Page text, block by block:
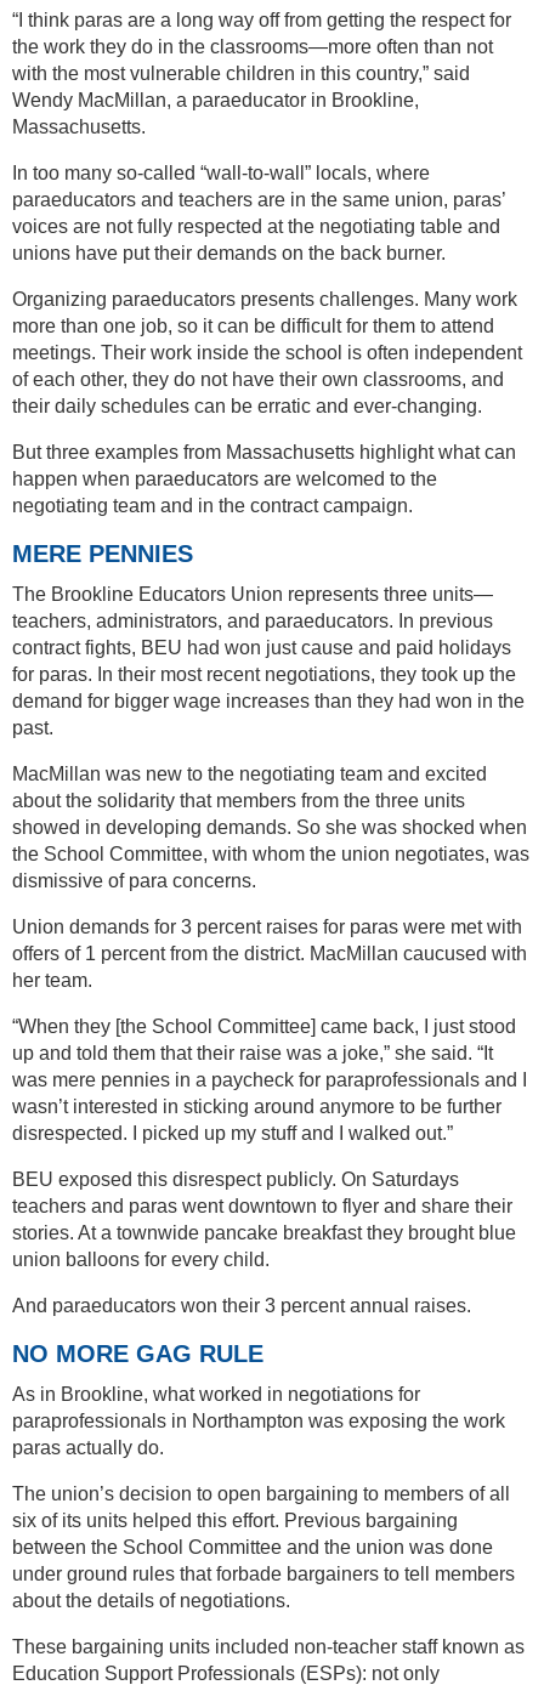
“I think paras are a long way off from getting the respect for
the work they do in the classrooms—more often than not
with the most vulnerable children in this country,” said
Wendy MacMillan, a paraeducator in Brookline,
Massachusetts.
In too many so-called “wall-to-wall” locals, where
paraeducators and teachers are in the same union, paras’
voices are not fully respected at the negotiating table and
unions have put their demands on the back burner.
Organizing paraeducators presents challenges. Many work
more than one job, so it can be difficult for them to attend
meetings. Their work inside the school is often independent
of each other, they do not have their own classrooms, and
their daily schedules can be erratic and ever-changing.
But three examples from Massachusetts highlight what can
happen when paraeducators are welcomed to the
negotiating team and in the contract campaign.
MERE PENNIES
The Brookline Educators Union represents three units—
teachers, administrators, and paraeducators. In previous
contract fights, BEU had won just cause and paid holidays
for paras. In their most recent negotiations, they took up the
demand for bigger wage increases than they had won in the
past.
MacMillan was new to the negotiating team and excited
about the solidarity that members from the three units
showed in developing demands. So she was shocked when
the School Committee, with whom the union negotiates, was
dismissive of para concerns.
Union demands for 3 percent raises for paras were met with
offers of 1 percent from the district. MacMillan caucused with
her team.
“When they [the School Committee] came back, I just stood
up and told them that their raise was a joke,” she said. “It
was mere pennies in a paycheck for paraprofessionals and I
wasn’t interested in sticking around anymore to be further
disrespected. I picked up my stuff and I walked out.”
BEU exposed this disrespect publicly. On Saturdays
teachers and paras went downtown to flyer and share their
stories. At a townwide pancake breakfast they brought blue
union balloons for every child.
And paraeducators won their 3 percent annual raises.
NO MORE GAG RULE
As in Brookline, what worked in negotiations for
paraprofessionals in Northampton was exposing the work
paras actually do.
The union’s decision to open bargaining to members of all
six of its units helped this effort. Previous bargaining
between the School Committee and the union was done
under ground rules that forbade bargainers to tell members
about the details of negotiations.
These bargaining units included non-teacher staff known as
Education Support Professionals (ESPs): not only